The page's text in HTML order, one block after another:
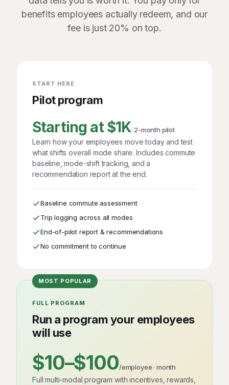
benefits employees actually redeem, and our
fee is just 20% on top.
START HERE
Pilot program
Starting at $1K· 2-month pilot
Learn how your employees move today and test
what shifts overall mode share. Includes commute
baseline, mode-shift tracking, and a
recommendation report at the end.
Baseline commute assessment
Trip logging across all modes
End-of-pilot report & recommendations
No commitment to continue
FULL PROGRAM
Run a program your employees
will use
$10–$100/employee · month
Full multi-modal program with incentives, rewards,